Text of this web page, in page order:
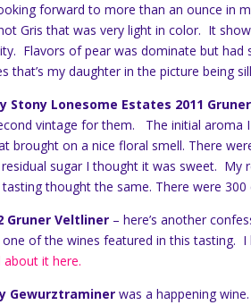
forward to more than an ounce in
Gris that was very light in color. It
Flavors of pear was dominate but
that’s my daughter in the picture being
Stony Lonesome Estates 2011
vintage for them. The initial
brought on a nice floral smell. There
sugar I thought it was sweet. My
thought the same. There were
Gruner Veltliner – here’s another
one of the wines featured in this tasting.
about it here.
Gewurztraminer was a happening